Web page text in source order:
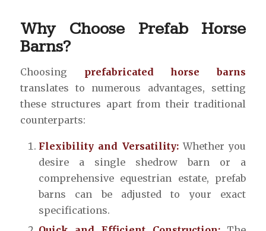
Why Choose Prefab Horse
Barns?
Choosing prefabricated horse barns
translates to numerous advantages, setting
these structures apart from their traditional
counterparts:
Flexibility and Versatility:Whether you
desire a single shedrow barn or a
comprehensive equestrian estate, prefab
barns can be adjusted to your exact
specifications.